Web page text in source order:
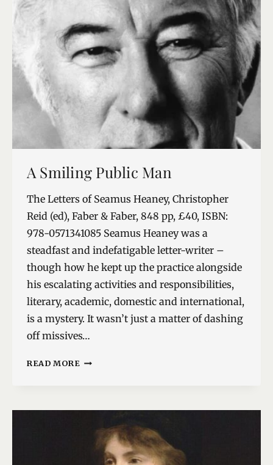
A Smiling Public Man
The Letters of Seamus Heaney, Christopher
Reid (ed), Faber & Faber, 848 pp, £40, ISBN:
978-0571341085 Seamus Heaney was a
steadfast and indefatigable letter-writer –
though how he kept up the practice alongside
his escalating activities and responsibilities,
literary, academic, domestic and international,
is a mystery. It wasn’t just a matter of dashing
off missives…
READ MORE